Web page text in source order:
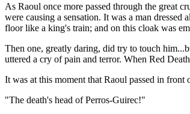
As Raoul once more passed through the great
were causing a sensation. It was a man
floor like a king's train; and on this cloak was
Then one, greatly daring, did try to touch
uttered a cry of pain and terror. When Red
It was at this moment that Raoul passed in
"The death's head of Perros-Guirec!"